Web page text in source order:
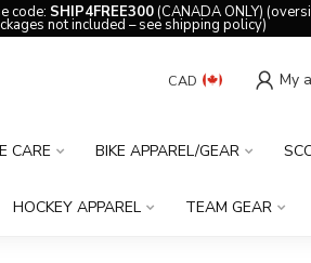
code: SHIP4FREE300(CANADA ONLY)
not included – see shipping policy)
CAD My
CARE BIKE APPAREL/GEAR
HOCKEY APPAREL TEAM GEAR